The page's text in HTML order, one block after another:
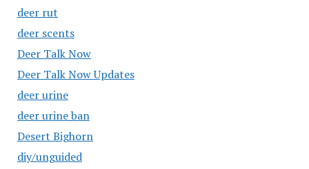
deer rut
deer scents
Deer Talk Now
Deer Talk Now Updates
deer urine
deer urine ban
Desert Bighorn
diy/unguided